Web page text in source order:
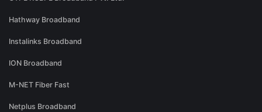
Hathway Broadband
Instalinks Broadband
ION Broadband
M-NET Fiber Fast
Netplus Broadband